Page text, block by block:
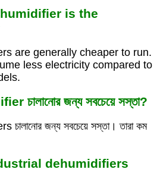
is the
are generally cheaper to run.
less electricity compared to
চালানোর জন্য সবচেয়ে সস্তা?
জন্য সবচেয়ে সস্তা। তারা কম
dehumidifiers